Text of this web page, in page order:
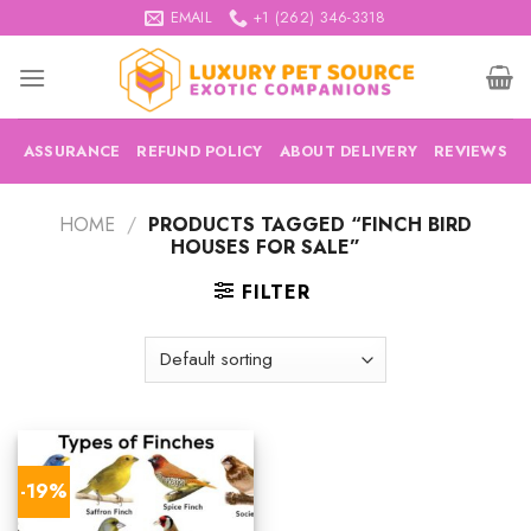
to
content
EMAIL +1 (262) 346-3318
ASSURANCE REFUND POLICY ABOUT DELIVERY REVIEWS
HOME / PRODUCTS TAGGED “FINCH BIRD
HOUSES FOR SALE”
FILTER
-19%